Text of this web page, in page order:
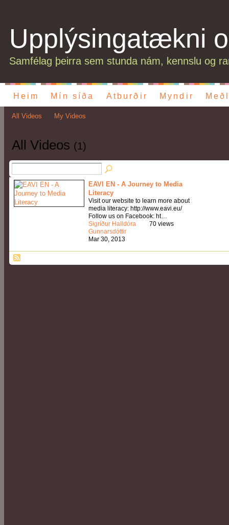
Upplýsingatækni
Samfélag þeirra sem stunda nám, kennslu og
Heim Mín síða Atburðir Myndir
All Videos My Videos
All Videos (1)
EAVI EN - A Journey to Media
Literacy
Visit our website to learn more about
media literacy: http://www.eavi.eu/
Follow us on Facebook: ht…
Sigríður Halldóra
Gunnarsdóttir
Mar 30, 2013
70 views